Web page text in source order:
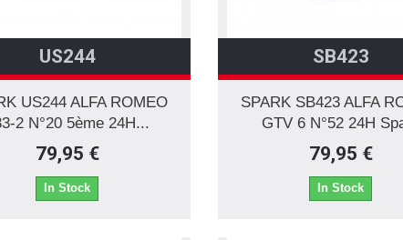
US244
US244 ALFA ROMEO
2 N°20 5ème 24H...
79,95 €
In Stock
SB423
SPARK SB423 ALFA
GTV 6 N°52 24H
79,95 €
In Stock